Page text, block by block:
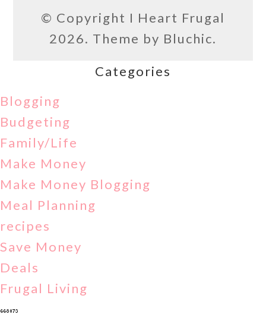
© Copyright I Heart Frugal
2026. Theme by Bluchic.
Categories
Blogging
Budgeting
Family/Life
Make Money
Make Money Blogging
Meal Planning
recipes
Save Money
Deals
Frugal Living